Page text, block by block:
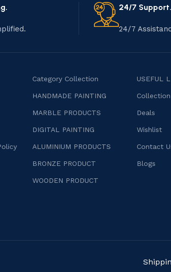
24/7 Support.
24/7
Category Collection
HANDMADE PAINTING
MARBLE PRODUCTS
DIGITAL PAINTING
ALUMINIUM PRODUCTS
BRONZE PRODUCT
WOODEN PRODUCT
USEFUL
Collection
Deals
Wishlist
Contact
Blogs